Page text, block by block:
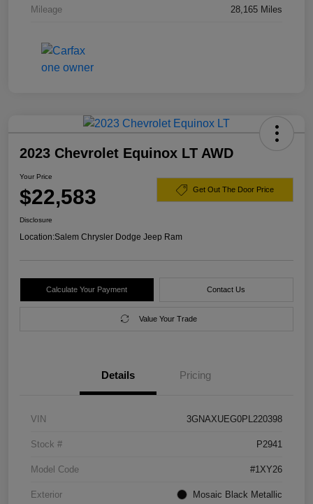
Mileage 28,165 Miles
2023 Chevrolet Equinox LT AWD
Your Price
$22,583 Get Out The Door Price
Disclosure
Location:Salem Chrysler Dodge Jeep Ram
Calculate Your Payment Contact Us
Value Your Trade
Details Pricing
VIN 3GNAXUEG0PL220398
Stock # P2941
Model Code #1XY26
Exterior Mosaic Black Metallic